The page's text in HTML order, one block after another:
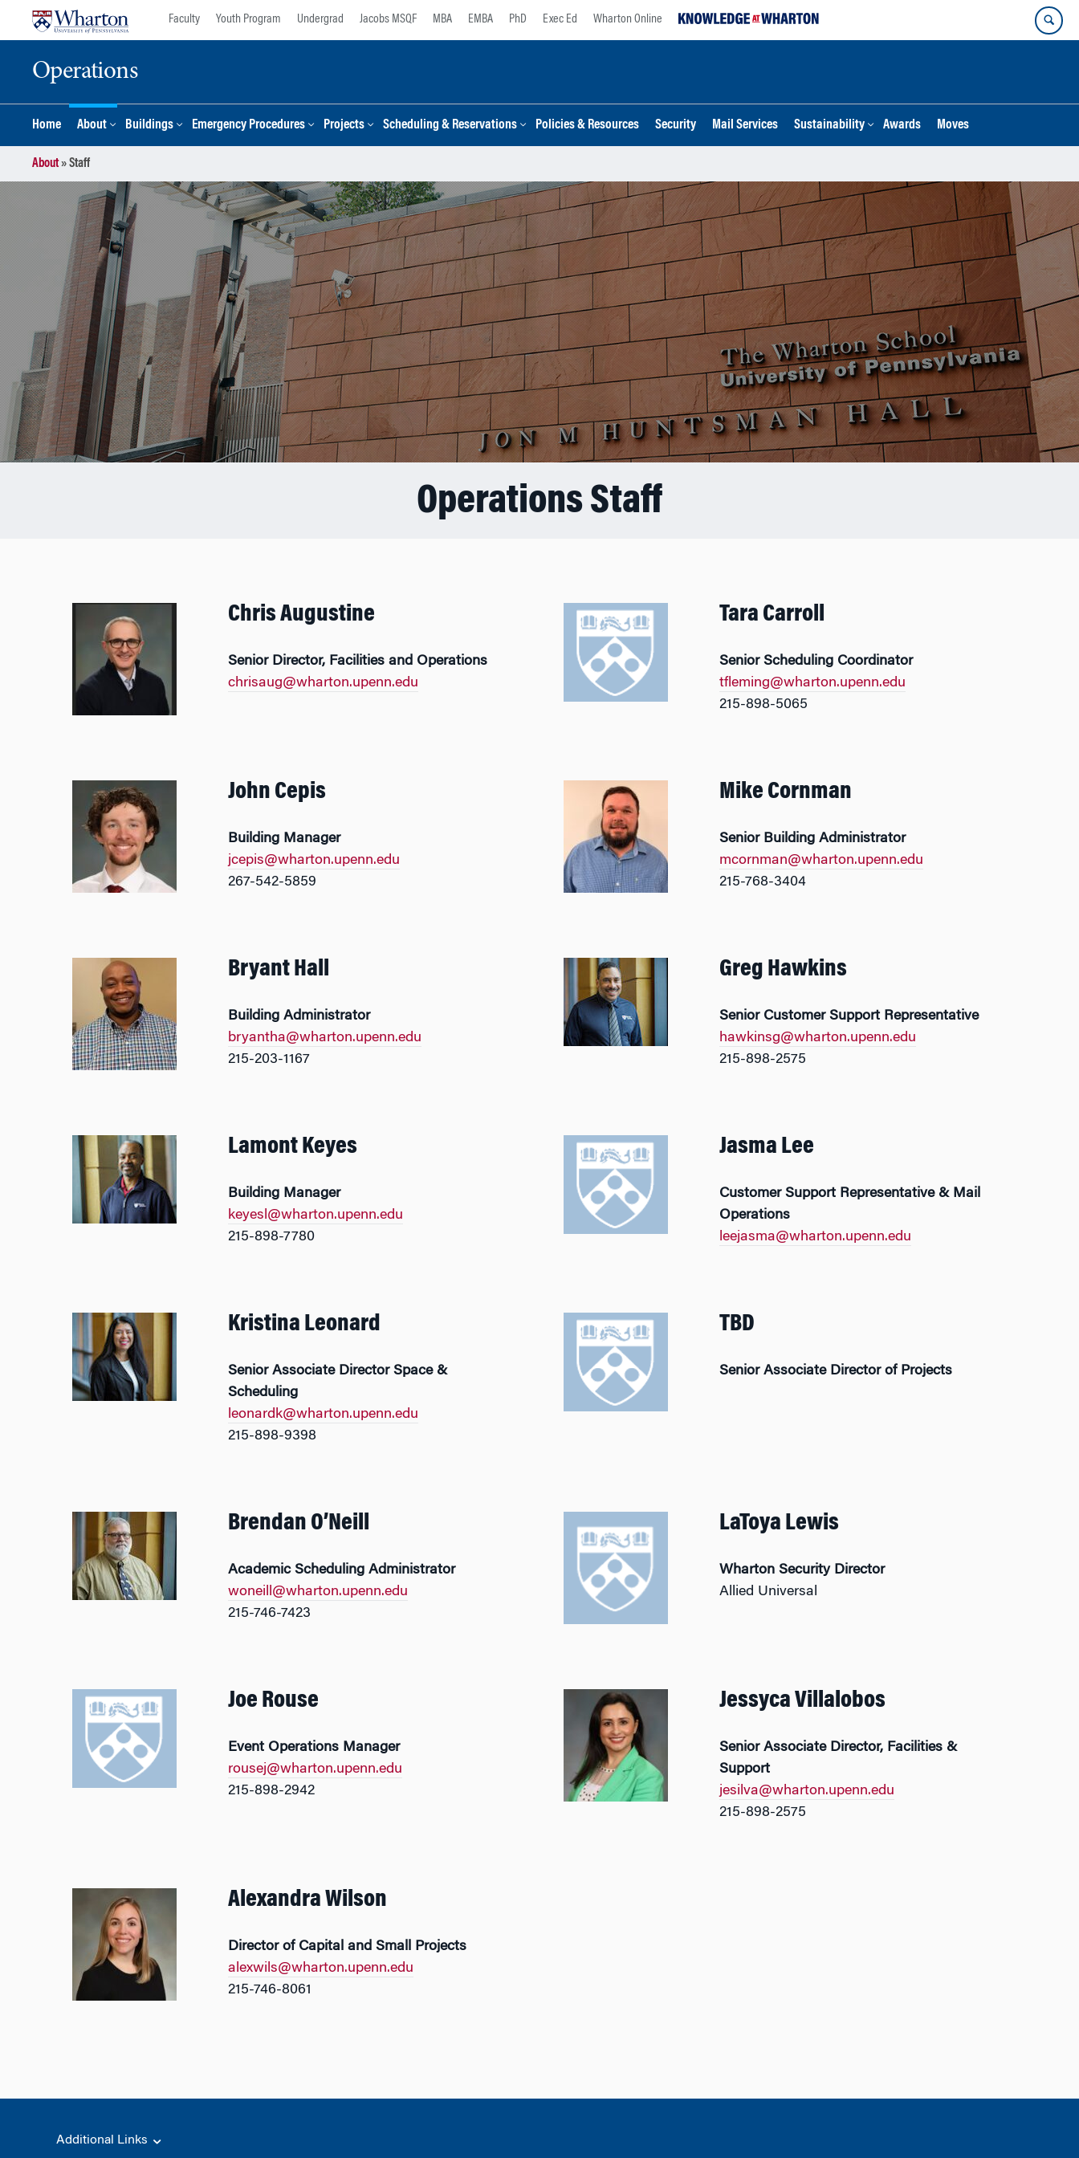
Faculty Youth Program Undergrad Jacobs MSQF MBA EMBA PhD Exec Ed Wharton Online
Operations
Home About Buildings Emergency Procedures Projects Scheduling & Reservations Policies & Resources Security Mail Services Sustainability Awards Moves
About»Staff
Operations Staff
Chris Augustine
Senior Director, Facilities and Operations
chrisaug@wharton.upenn.edu
Tara Carroll
Senior Scheduling Coordinator
tfleming@wharton.upenn.edu
215-898-5065
John Cepis
Building Manager
jcepis@wharton.upenn.edu
267-542-5859
Mike Cornman
Senior Building Administrator
mcornman@wharton.upenn.edu
215-768-3404
Bryant Hall
Building Administrator
bryantha@wharton.upenn.edu
215-203-1167
Greg Hawkins
Senior Customer Support Representative
hawkinsg@wharton.upenn.edu
215-898-2575
Lamont Keyes
Building Manager
keyesl@wharton.upenn.edu
215-898-7780
Jasma Lee
Customer Support Representative & Mail
Operations
leejasma@wharton.upenn.edu
Kristina Leonard
Senior Associate Director Space &
Scheduling
leonardk@wharton.upenn.edu
215-898-9398
TBD
Senior Associate Director of Projects
Brendan O’Neill
Academic Scheduling Administrator
woneill@wharton.upenn.edu
215-746-7423
LaToya Lewis
Wharton Security Director
Allied Universal
Joe Rouse
Event Operations Manager
rousej@wharton.upenn.edu
215-898-2942
Jessyca Villalobos
Senior Associate Director, Facilities &
Support
jesilva@wharton.upenn.edu
215-898-2575
Alexandra Wilson
Director of Capital and Small Projects
alexwils@wharton.upenn.edu
215-746-8061
Additional Links